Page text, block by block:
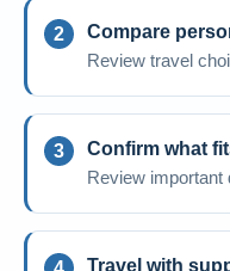
Compare
Review travel
Confirm what
Review important
Travel with